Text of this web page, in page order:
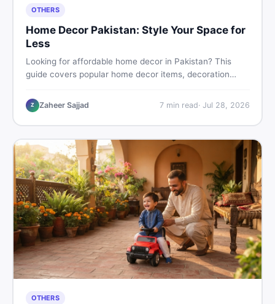
OTHERS
Home Decor Pakistan: Style Your Space for
Less
Looking for affordable home decor in Pakistan? This
guide covers popular home decor items, decoration
home decoration items online through DealDone's
trusted local marketplace.
Z Zaheer Sajjad 7min read· Jul 28, 2026
OTHERS